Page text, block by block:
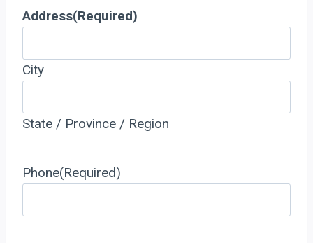
Address(Required)
City
State / Province / Region
Phone(Required)